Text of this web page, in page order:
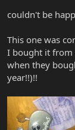
couldn't be
This one was
I bought it from
when they
year!!)!!